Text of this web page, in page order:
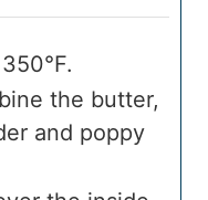
the butter,
and poppy